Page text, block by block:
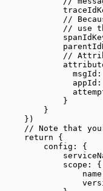
//
// use
//
            }
        }
    })
// Note that
    return {
        config: {
            scope: {